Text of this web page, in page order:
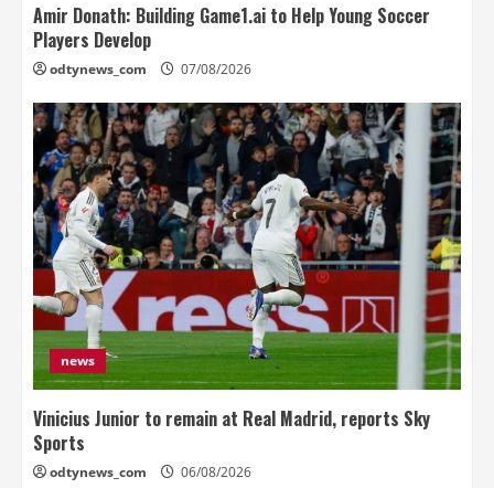
Amir Donath: Building Game1.ai to Help Young Soccer
Players Develop
odtynews_com 07/08/2026
news
Vinicius Junior to remain at Real Madrid, reports Sky
Sports
odtynews_com 06/08/2026